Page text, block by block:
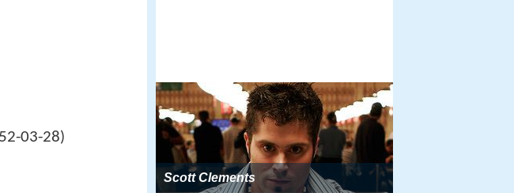
03-28)
Scott Clements